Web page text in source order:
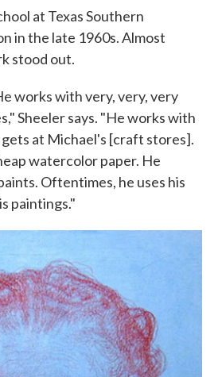
at Texas Southern
in the late 1960s. Almost
stood out.
works with very, very, very
Sheeler says. "He works with
at Michael's [craft stores].
watercolor paper. He
Oftentimes, he uses his
paintings."